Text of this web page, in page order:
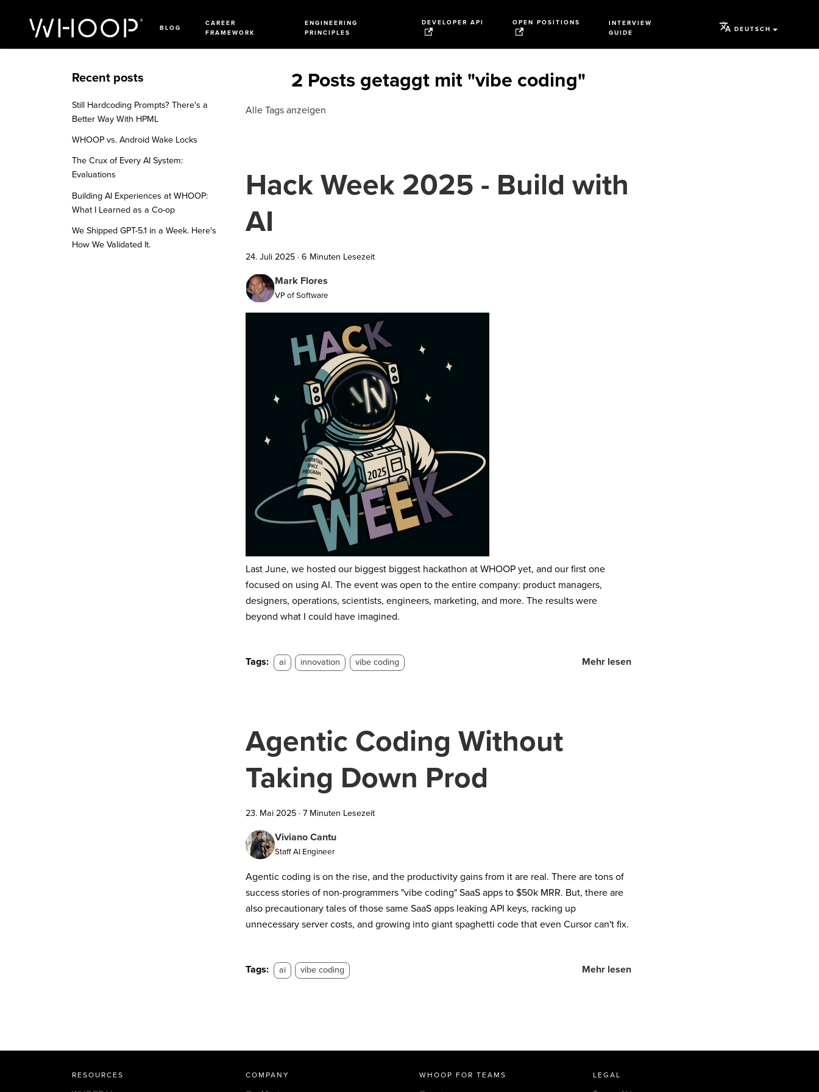
BLOG
CAREER
FRAMEWORK
ENGINEERING
PRINCIPLES
DEVELOPER API OPEN POSITIONS
INTERVIEW
GUIDE
DEUTSCH
Recent posts
Still Hardcoding Prompts? There's a
Better Way With HPML
WHOOP vs. Android Wake Locks
The Crux of Every AI System:
Evaluations
Building AI Experiences at WHOOP:
What I Learned as a Co-op
We Shipped GPT-5.1 in a Week. Here's
How We Validated It.
2 Posts getaggt mit "vibe coding"
Alle Tags anzeigen
Hack Week 2025 - Build with
AI
24. Juli 2025 · 6 Minuten Lesezeit
Mark Flores
VP of Software
Last June, we hosted our biggest biggest hackathon at WHOOP yet, and our first one
focused on using AI. The event was open to the entire company: product managers,
designers, operations, scientists, engineers, marketing, and more. The results were
beyond what I could have imagined.
Tags: ai innovation vibe coding Mehr lesen
Agentic Coding Without
Taking Down Prod
23. Mai 2025 · 7 Minuten Lesezeit
Viviano Cantu
Staff AI Engineer
Agentic coding is on the rise, and the productivity gains from it are real. There are tons of
success stories of non-programmers "vibe coding" SaaS apps to $50k MRR. But, there are
also precautionary tales of those same SaaS apps leaking API keys, racking up
unnecessary server costs, and growing into giant spaghetti code that even Cursor can't fix.
Tags: ai vibe coding Mehr lesen
RESOURCES COMPANY WHOOP FOR TEAMS LEGAL